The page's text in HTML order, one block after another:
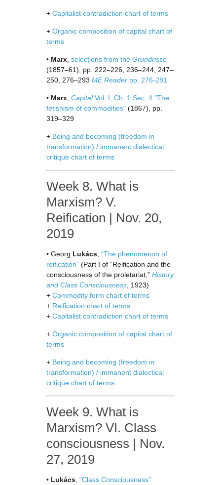
+ Capitalist contradiction chart of terms
+ Organic composition of capital chart of
terms
• Marx selections from the Grundrisse
(1857–61), pp. 222–226, 236–244, 247–
250, 276–293 ME Reader pp. 276-281
• Marx CapitalVol. I, Ch. 1 Sec. 4 "The
fetishism of commodities" (1867), pp.
319–329
+ Being and becoming (freedom in
transformation) / immanent dialectical
critique chart of terms
Week 8. What is
Marxism? V.
Reification | Nov. 20,
2019
• Georg Lukács “The phenomenon of
reification” (Part I of “Reification and the
consciousness of the proletariat,” History
and Class Consciousness , 1923)
+ Commodity form chart of terms
+ Reification chart of terms
+ Capitalist contradiction chart of terms
+ Organic composition of capital chart of
terms
+ Being and becoming (freedom in
transformation) / immanent dialectical
critique chart of terms
Week 9. What is
Marxism? VI. Class
consciousness | Nov.
27, 2019
• Lukács “Class Consciousness”